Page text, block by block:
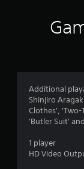
Additional
Shinjiro
Clothes', 'Two-
'Butler Suit'
1 player
HD Video